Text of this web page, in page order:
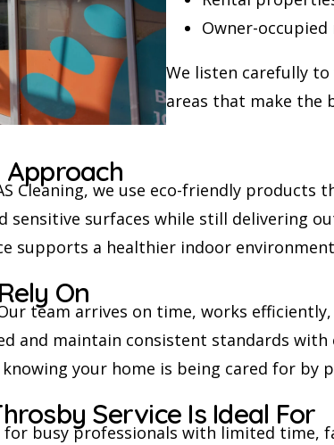
Owner-occupied
We listen carefully
areas that make the
Approach
Cleaning, we use eco-friendly
sensitive surfaces while still delivering
supports a healthier indoor
On
team arrives on time, works
and maintain consistent standards with
your home is being cared for by
Service Is Ideal For
for busy professionals with limited time,